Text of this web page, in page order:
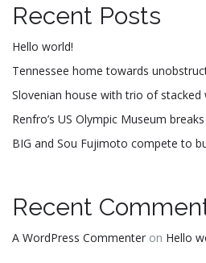
Recent Posts
Hello world!
Tennessee home towards
Slovenian house with trio of stacked
Renfro’s US Olympic Museum
BIG and Sou Fujimoto compete to
Recent
A WordPress Commenter on Hello